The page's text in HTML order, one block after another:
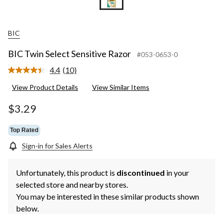
BIC
BIC Twin Select Sensitive Razor #053-0653-0
4.4 Read
Reviews.
(10)
View Product Details View Similar Items
$3.29
Top Rated
Sign-in for Sales Alerts
Unfortunately, this product is discontinued in your
selected store and nearby stores.
You may be interested in these similar products shown
below.